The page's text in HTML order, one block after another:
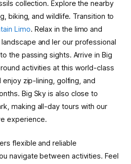
collection. Explore the nearby
biking, and wildlife. Transition to
Limo. Relax in the limo and
and ler our professional
the passing sights. Arrive in Big
activities at this world-class
enjoy zip-lining, golfing, and
Big Sky is also close to
making all-day tours with our
experience.
flexible and reliable
navigate between activities. Feel